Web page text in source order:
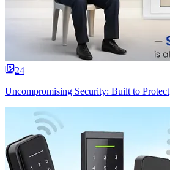
24
Uncompromising Security: Built to Protect